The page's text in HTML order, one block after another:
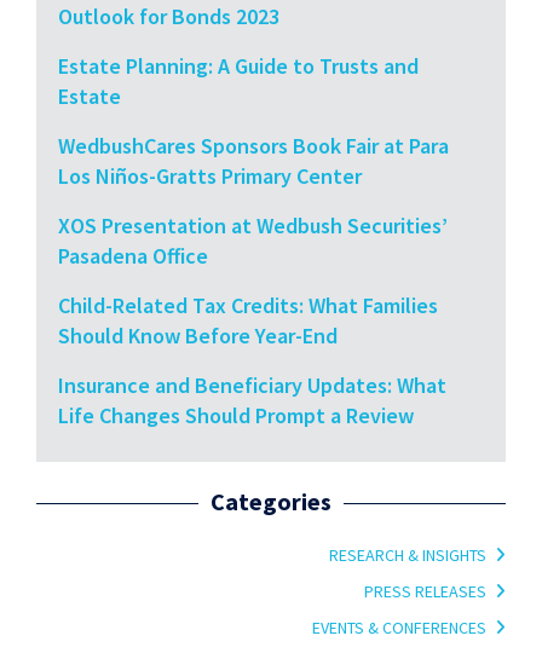
Outlook for Bonds 2023
Estate Planning: A Guide to Trusts and
Estate
WedbushCares Sponsors Book Fair at Para
Los Niños-Gratts Primary Center
XOS Presentation at Wedbush Securities’
Pasadena Office
Child-Related Tax Credits: What Families
Should Know Before Year-End
Insurance and Beneficiary Updates: What
Life Changes Should Prompt a Review
Categories
RESEARCH & INSIGHTS
PRESS RELEASES
EVENTS & CONFERENCES